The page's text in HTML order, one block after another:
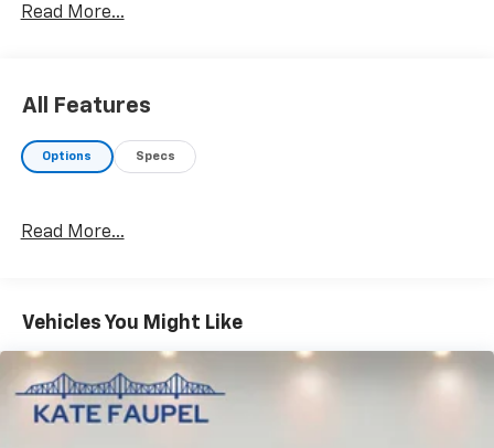
management modes: normal, sport, tow-haul,
slippery, rock crawl, off-road and baja (STD).
Buick, GMC inventory have set us apart as the
preferred dealer in HENDERSON. Visit us today to
discover why we have the best reputation in the
HENDERSON area.
Read More...
All Features
Options Specs
Read More...
Vehicles You Might Like